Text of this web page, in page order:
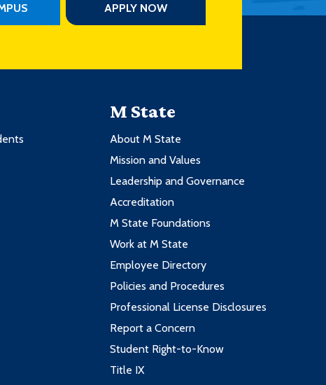
APPLY NOW
M State
About M State
Mission and Values
Leadership and Governance
Accreditation
M State Foundations
Work at M State
Employee Directory
Policies and Procedures
Professional License Disclosures
Report a Concern
Student Right-to-Know
Title IX